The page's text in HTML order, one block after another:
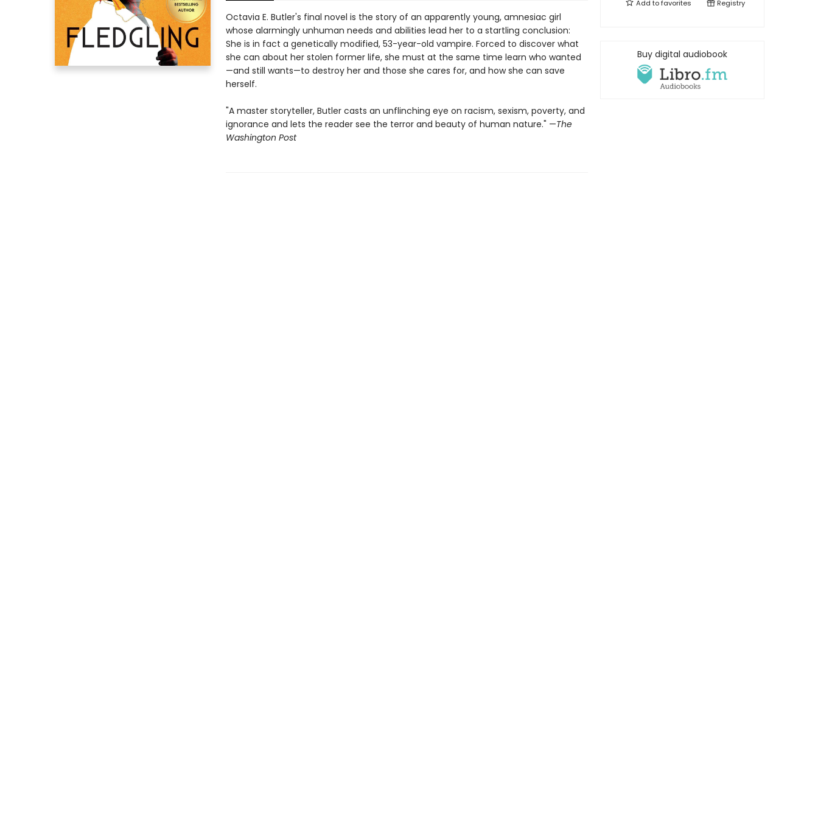
Octavia E. Butler's final novel is the story of an apparently young, amnesiac girl
whose alarmingly unhuman needs and abilities lead her to a startling conclusion:
She is in fact a genetically modified, 53-year-old vampire. Forced to discover what
she can about her stolen former life, she must at the same time learn who wanted
—and still wants—to destroy her and those she cares for, and how she can save
herself.
"A master storyteller, Butler casts an unflinching eye on racism, sexism, poverty, and
ignorance and lets the reader see the terror and beauty of human nature." —The
Washington Post
Add tofavorites Registry
Buy digital audiobook